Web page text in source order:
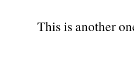
This is another